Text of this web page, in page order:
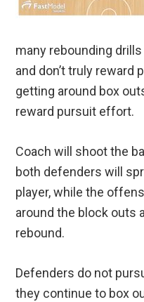
many rebounding
and don’t truly reward
getting around box
reward pursuit effort.
Coach will shoot the
both defenders will
player, while the
around the block outs
rebound.
Defenders do not
they continue to box